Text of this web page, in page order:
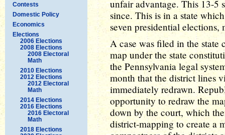
Contests
Domestic Policy
Economics
Elections
2006 Elections
2008 Elections
2008 Electoral
Math
2010 Elections
2012 Elections
2012 Electoral
Math
2014 Elections
2016 Elections
2016 Electoral
Math
2018 Elections
unfair advantage. This 13-5
since. This is in a state
seven presidential elections,
A case was filed in the state
map under the state
the Pennsylvania legal
month that the district lines
immediately redrawn.
opportunity to redraw the
down by the court, which
district-mapping to create a